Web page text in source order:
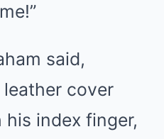
said,
cover
index finger,